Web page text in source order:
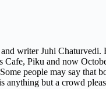
writer Juhi Chaturvedi.
Piku and now
people may say that
anything but a crowd